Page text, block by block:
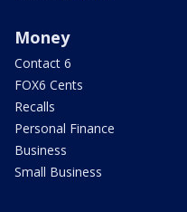
Money
Contact 6
FOX6 Cents
Recalls
Personal Finance
Business
Small Business